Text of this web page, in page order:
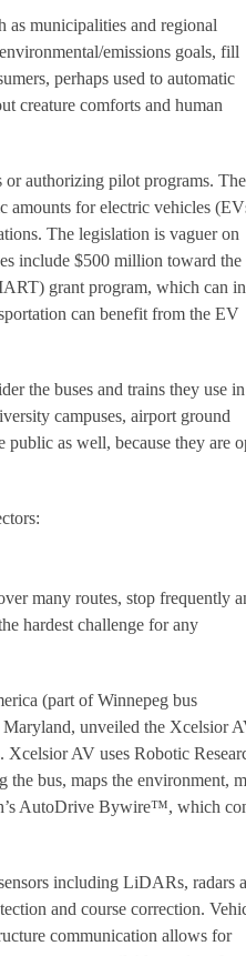
as municipalities and regional
emissions goals, fill
perhaps used to automatic
creature comforts and human
or authorizing pilot programs. The
amounts for electric vehicles
The legislation is vaguer on
include $500 million toward the
grant program, which can
can benefit from the EV
the buses and trains they use in
campuses, airport ground
as well, because they are
many routes, stop frequently
hardest challenge for any
(part of Winnepeg bus
Maryland, unveiled the Xcelsior
AV uses Robotic
bus, maps the environment,
AutoDrive Bywire™, which
including LiDARs, radars
and course correction.
communication allows for